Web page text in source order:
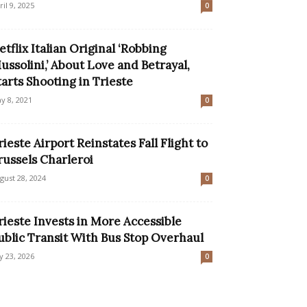
9, 2025 0
Italian Original ‘Robbing
About Love and Betrayal,
Shooting in Trieste
8, 2021 0
Airport Reinstates Fall Flight to
Charleroi
28, 2024 0
Invests in More Accessible
Transit With Bus Stop Overhaul
23, 2026 0